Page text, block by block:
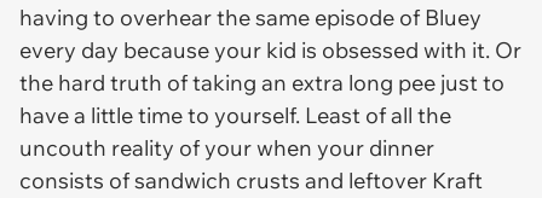
having to overhear the same episode of Bluey
every day because your kid is obsessed with it. Or
the hard truth of taking an extra long pee just to
have a little time to yourself. Least of all the
uncouth reality of your when your dinner
consists of sandwich crusts and leftover Kraft